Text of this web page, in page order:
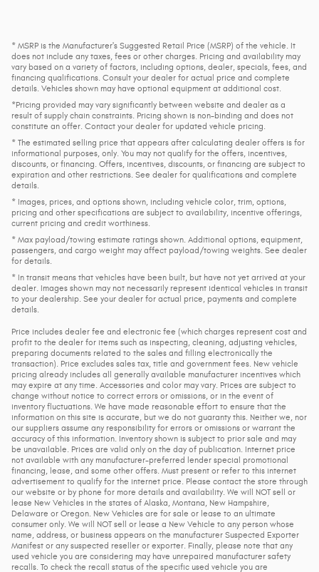
* MSRP is the Manufacturer's Suggested Retail Price (MSRP) of the vehicle. It
does not include any taxes, fees or other charges. Pricing and availability may
vary based on a variety of factors, including options, dealer, specials, fees, and
financing qualifications. Consult your dealer for actual price and complete
details. Vehicles shown may have optional equipment at additional cost.
*Pricing provided may vary significantly between website and dealer as a
result of supply chain constraints. Pricing shown is non-binding and does not
constitute an offer. Contact your dealer for updated vehicle pricing.
* The estimated selling price that appears after calculating dealer offers is for
informational purposes, only. You may not qualify for the offers, incentives,
discounts, or financing. Offers, incentives, discounts, or financing are subject to
expiration and other restrictions. See dealer for qualifications and complete
details.
* Images, prices, and options shown, including vehicle color, trim, options,
pricing and other specifications are subject to availability, incentive offerings,
current pricing and credit worthiness.
* Max payload/towing estimate ratings shown. Additional options, equipment,
passengers, and cargo weight may affect payload/towing weights. See dealer
for details.
* In transit means that vehicles have been built, but have not yet arrived at your
dealer. Images shown may not necessarily represent identical vehicles in transit
to your dealership. See your dealer for actual price, payments and complete
details.
Price includes dealer fee and electronic fee (which charges represent cost and
profit to the dealer for items such as inspecting, cleaning, adjusting vehicles,
preparing documents related to the sales and filling electronically the
transaction). Price excludes sales tax, title and government fees. New vehicle
pricing already includes all generally available manufacturer incentives which
may expire at any time. Accessories and color may vary. Prices are subject to
change without notice to correct errors or omissions, or in the event of
inventory fluctuations. We have made reasonable effort to ensure that the
information on this site is accurate, but we do not guaranty this. Neither we, nor
our suppliers assume any responsibility for errors or omissions or warrant the
accuracy of this information. Inventory shown is subject to prior sale and may
be unavailable. Prices are valid only on the day of publication. Internet price
not available with any manufacturer-preferred lender special promotional
financing, lease, and some other offers. Must present or refer to this internet
advertisement to qualify for the internet price. Please contact the store through
our website or by phone for more details and availability. We will NOT sell or
lease New Vehicles in the states of Alaska, Montana, New Hampshire,
Delaware or Oregon. New Vehicles are for sale or lease to an ultimate
consumer only. We will NOT sell or lease a New Vehicle to any person whose
name, address, or business appears on the manufacturer Suspected Exporter
Manifest or any suspected reseller or exporter. Finally, please note that any
used vehicle you are considering may have unrepaired manufacturer safety
recalls. To check the recall status of the specific used vehicle you are